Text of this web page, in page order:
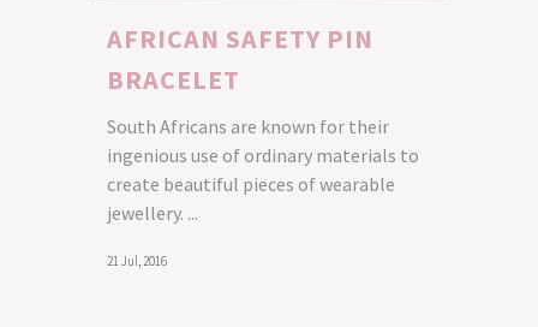
AFRICAN SAFETY PIN
BRACELET
South Africans are known for their
ingenious use of ordinary materials to
create beautiful pieces of wearable
jewellery. ...
21 Jul, 2016